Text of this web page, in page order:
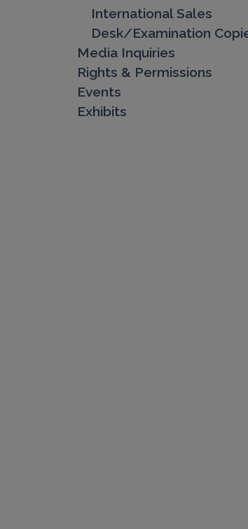
International Sales
Desk/Examination
Media Inquiries
Rights & Permissions
Events
Exhibits